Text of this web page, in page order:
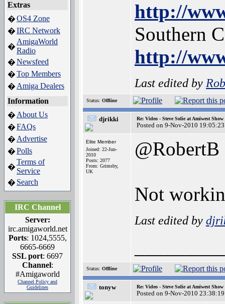
Extras
�OS4 Zone
�IRC Network
�
AmigaWorld
Radio
�Newsfeed
�Top Members
� Amiga Dealers
Information
� About Us
�FAQs
� Advertise
�Polls
�
Terms of
Service
� Search
IRC Channel
Server:
irc.amigaworld.net
Ports: 1024,5555,
6665-6669
SSL port: 6697
Channel:
#Amigaworld
Channel Policy and
Guidelines
http://
Southern
http://
Last edited by
Status: Offline
djrikki Re: Video - Steve Solie at Amiwest Show
Posted on 9-Nov-2010 19:05:23
Elite Member
Joined: 22-Jun-
2010
Posts: 2077
From: Grimsby,
UK
@RobertB
Not
Last edited by
Status: Offline
tonyw Re: Video - Steve Solie at Amiwest Show
Posted on 9-Nov-2010 23:38:19